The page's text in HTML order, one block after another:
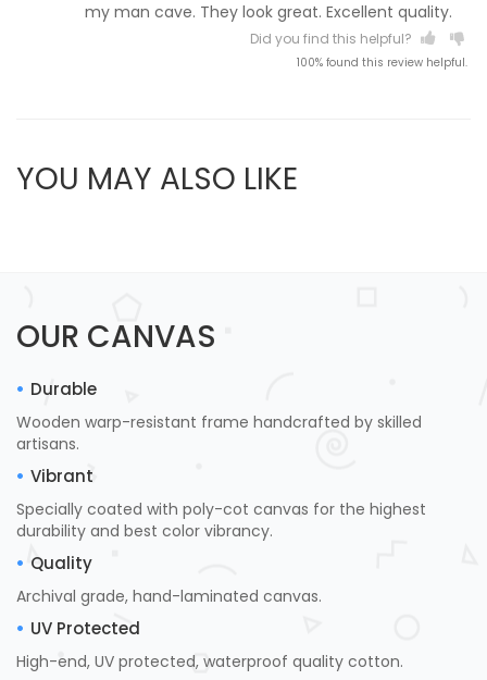
my man cave. They look great. Excellent quality.
Did you find this helpful?
100% found this review helpful.
YOU MAY ALSO LIKE
OUR CANVAS
Durable
Wooden warp-resistant frame handcrafted by skilled
artisans.
Vibrant
Specially coated with poly-cot canvas for the highest
durability and best color vibrancy.
Quality
Archival grade, hand-laminated canvas.
UV Protected
High-end, UV protected, waterproof quality cotton.